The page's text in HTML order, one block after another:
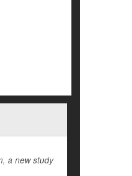
a new study